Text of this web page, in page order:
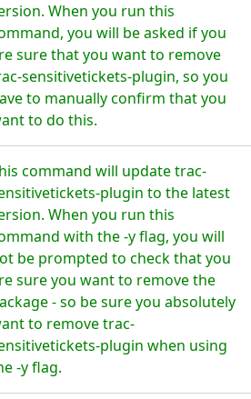
When you run this
you will be asked if you
sure that you want to remove
sensitivetickets-plugin, so you
to manually confirm that you
to do this.
command will update trac-
plugin to the latest
When you run this
with the -y flag, you will
be prompted to check that you
sure you want to remove the
- so be sure you absolutely
to remove trac-
plugin when using
-y flag.